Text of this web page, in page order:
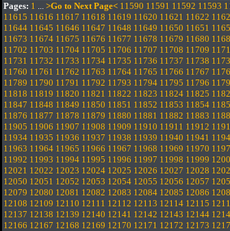
Pages: 1 ... >Go to Next Page< 11590 11591 11592 11593
11615 11616 11617 11618 11619 11620 11621 11622
11644 11645 11646 11647 11648 11649 11650 11651
11673 11674 11675 11676 11677 11678 11679 11680
11702 11703 11704 11705 11706 11707 11708 11709
11731 11732 11733 11734 11735 11736 11737 11738
11760 11761 11762 11763 11764 11765 11766 11767
11789 11790 11791 11792 11793 11794 11795 11796
11818 11819 11820 11821 11822 11823 11824 11825
11847 11848 11849 11850 11851 11852 11853 11854
11876 11877 11878 11879 11880 11881 11882 11883
11905 11906 11907 11908 11909 11910 11911 11912
11934 11935 11936 11937 11938 11939 11940 11941
11963 11964 11965 11966 11967 11968 11969 11970
11992 11993 11994 11995 11996 11997 11998 11999
12021 12022 12023 12024 12025 12026 12027 12028
12050 12051 12052 12053 12054 12055 12056 12057
12079 12080 12081 12082 12083 12084 12085 12086
12108 12109 12110 12111 12112 12113 12114 12115
12137 12138 12139 12140 12141 12142 12143 12144
12166 12167 12168 12169 12170 12171 12172 12173